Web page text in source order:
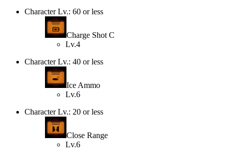
Character Lv.: 60 or less
Charge Shot C
Lv.4
Character Lv.: 40 or less
Ice Ammo
Lv.6
Character Lv.: 20 or less
Close Range
Lv.6